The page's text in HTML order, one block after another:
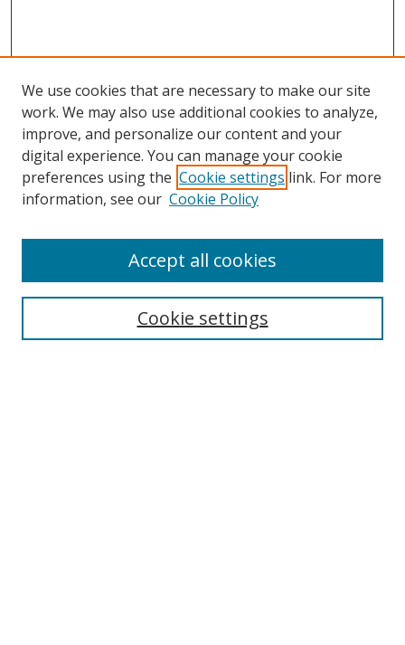
Search
We use cookies that are necessary to make our site
work. We may also use additional cookies to analyze,
improve, and personalize our content and your
digital experience. You can manage your cookie
preferences using the Cookie settings link. For more
information, see our Cookie Policy
Cookie settings
Accept all cookies